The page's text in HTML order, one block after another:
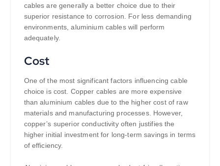
cables are generally a better choice due to their
superior resistance to corrosion. For less demanding
environments, aluminium cables will perform
adequately.
Cost
One of the most significant factors influencing cable
choice is cost. Copper cables are more expensive
than aluminium cables due to the higher cost of raw
materials and manufacturing processes. However,
copper’s superior conductivity often justifies the
higher initial investment for long-term savings in terms
of efficiency.